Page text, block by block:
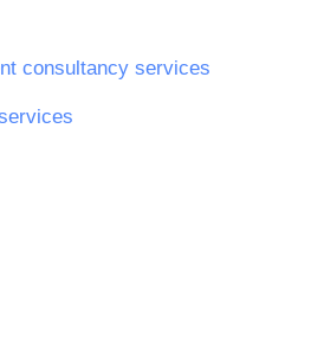
consultancy services